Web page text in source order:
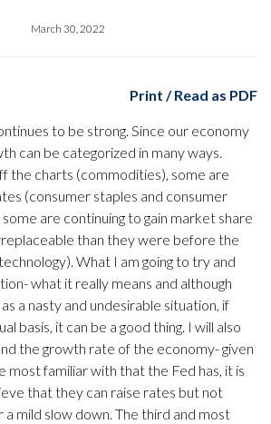
March 30, 2022
Print / Read as PDF
to be strong. Since our economy
can be categorized in many ways.
the charts (commodities), some are
(consumer staples and consumer
are continuing to gain market share
than they were before the
What I am going to try and
what it really means and although
a nasty and undesirable situation, if
basis, it can be a good thing. I will also
the growth rate of the economy- given
most familiar with that the Fed has, it is
that they can raise rates but not
a mild slow down. The third and most